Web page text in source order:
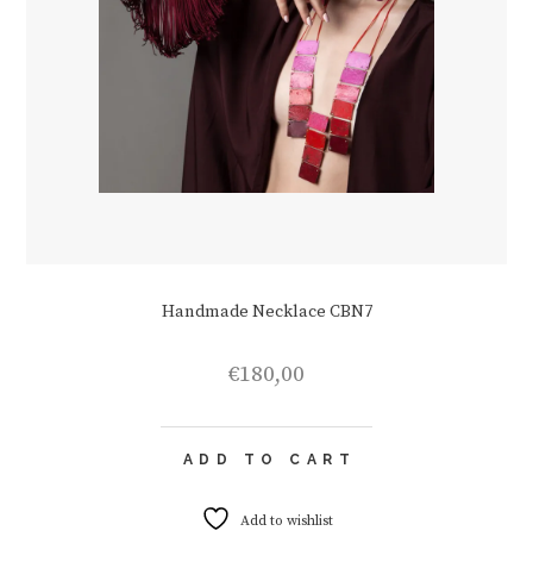
Handmade Necklace CBN7
€180,00
ADD TO CART
Add to wishlist